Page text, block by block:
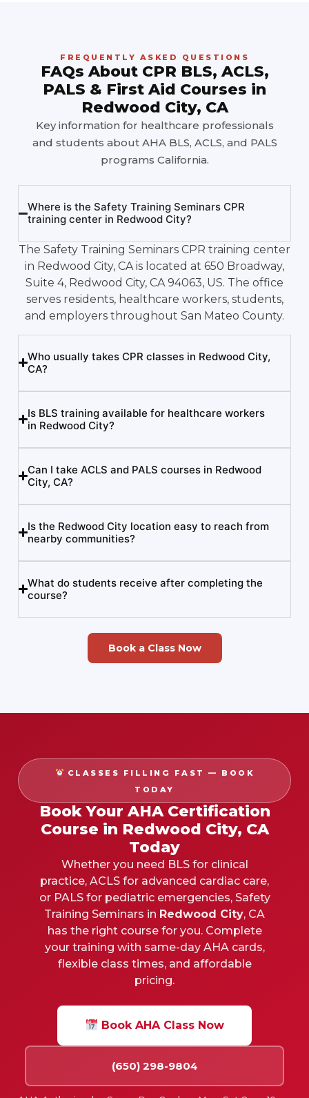
FREQUENTLY ASKED QUESTIONS
FAQs About CPR BLS, ACLS,
PALS & First Aid Courses in
Redwood City, CA
Key information for healthcare professionals
and students about AHA BLS, ACLS, and PALS
programs California.
Where is the Safety Training Seminars CPR
training center in Redwood City?
The Safety Training Seminars CPR training center
in Redwood City, CA is located at 650 Broadway,
Suite 4, Redwood City, CA 94063, US. The office
serves residents, healthcare workers, students,
and employers throughout San Mateo County.
Who usually takes CPR classes in Redwood City,
CA?
Is BLS training available for healthcare workers
in Redwood City?
Can I take ACLS and PALS courses in Redwood
City, CA?
Is the Redwood City location easy to reach from
nearby communities?
What do students receive after completing the
course?
Book a Class Now
CLASSES FILLING FAST — BOOK
TODAY
Book Your AHA Certification
Course in Redwood City, CA
Today
Whether you need BLS for clinical
practice, ACLS for advanced cardiac care,
or PALS for pediatric emergencies, Safety
Training Seminars in Redwood City, CA
has the right course for you. Complete
your training with same-day AHA cards,
flexible class times, and affordable
pricing.
Book AHA Class Now
(650) 298-9804